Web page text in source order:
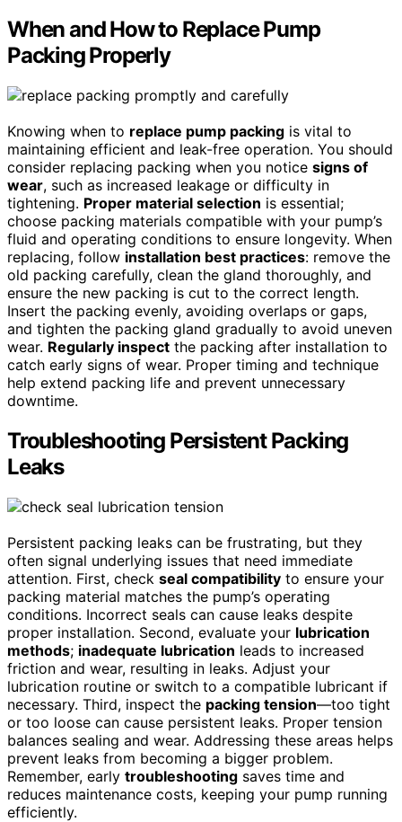
When and How to Replace Pump
Packing Properly
Knowing when to replace pump packing is vital to
maintaining efficient and leak-free operation. You should
consider replacing packing when you notice signs of
wear, such as increased leakage or difficulty in
tightening. Proper material selection is essential;
choose packing materials compatible with your pump’s
fluid and operating conditions to ensure longevity. When
replacing, follow installation best practices: remove the
old packing carefully, clean the gland thoroughly, and
ensure the new packing is cut to the correct length.
Insert the packing evenly, avoiding overlaps or gaps,
and tighten the packing gland gradually to avoid uneven
wear. Regularly inspect the packing after installation to
catch early signs of wear. Proper timing and technique
help extend packing life and prevent unnecessary
downtime.
Troubleshooting Persistent Packing
Leaks
Persistent packing leaks can be frustrating, but they
often signal underlying issues that need immediate
attention. First, check seal compatibility to ensure your
packing material matches the pump’s operating
conditions. Incorrect seals can cause leaks despite
proper installation. Second, evaluate your lubrication
methods; inadequate lubrication leads to increased
friction and wear, resulting in leaks. Adjust your
lubrication routine or switch to a compatible lubricant if
necessary. Third, inspect the packing tension—too tight
or too loose can cause persistent leaks. Proper tension
balances sealing and wear. Addressing these areas helps
prevent leaks from becoming a bigger problem.
Remember, early troubleshooting saves time and
reduces maintenance costs, keeping your pump running
efficiently.